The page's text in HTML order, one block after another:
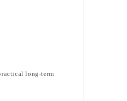
long-term